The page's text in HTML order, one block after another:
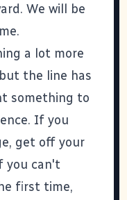
We will be
a lot more
the line has
something to
If you
get off your
you can't
first time,